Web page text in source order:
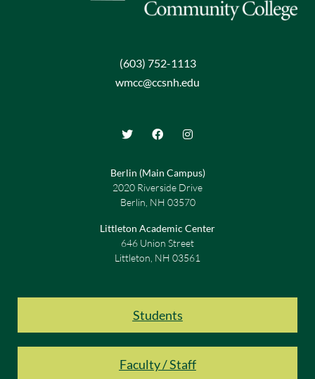
(603) 752-1113
wmcc@ccsnh.edu
Berlin (Main Campus)
2020 Riverside Drive
Berlin, NH 03570
Littleton Academic Center
646 Union Street
Littleton, NH 03561
Students
Faculty / Staff